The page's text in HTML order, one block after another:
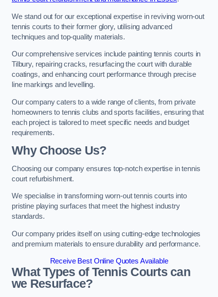
We stand out for our exceptional expertise in reviving worn-out
tennis courts to their former glory, utilising advanced
techniques and top-quality materials.
Our comprehensive services include painting tennis courts in
Tilbury, repairing cracks, resurfacing the court with durable
coatings, and enhancing court performance through precise
line markings and levelling.
Our company caters to a wide range of clients, from private
homeowners to tennis clubs and sports facilities, ensuring that
each project is tailored to meet specific needs and budget
requirements.
Why Choose Us?
Choosing our company ensures top-notch expertise in tennis
court refurbishment.
We specialise in transforming worn-out tennis courts into
pristine playing surfaces that meet the highest industry
standards.
Our company prides itself on using cutting-edge technologies
and premium materials to ensure durability and performance.
Receive Best Online Quotes Available
What Types of Tennis Courts can
we Resurface?